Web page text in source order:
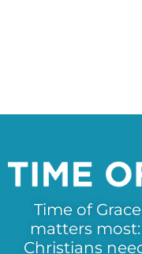
Time of
matters
Christians